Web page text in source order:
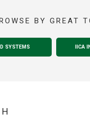
BY GREAT
SYSTEMS IICA